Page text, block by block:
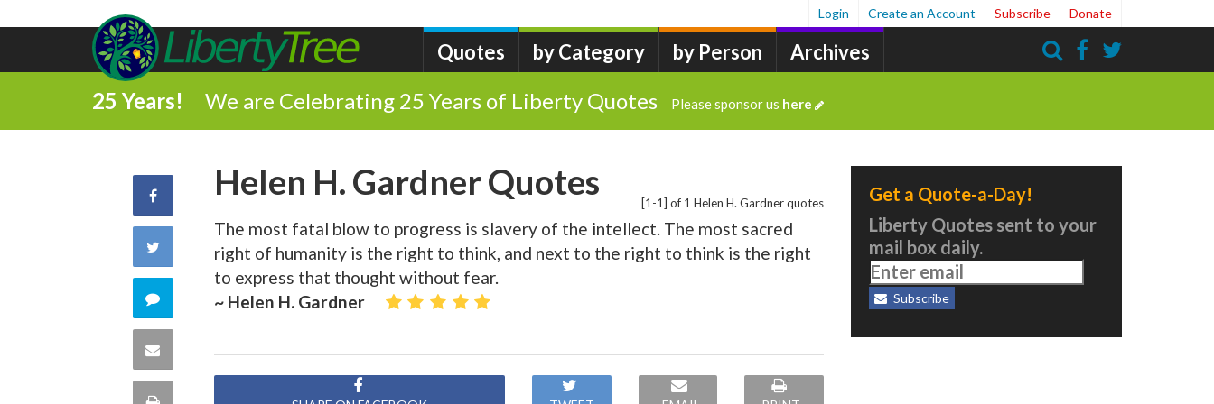
Quotes by Category by Person Archives
Login Create an Account Subscribe Donate
25 Years! We are Celebrating 25 Years of Liberty Quotes Please sponsor us here
Share
Facebook
Share
Twitter
Comment
this
Share
Print
[1-1] of 1 Helen H. Gardner quotes
Helen H. Gardner Quotes
The most fatal blow to progress is slavery of the intellect. The most sacred
right of humanity is the right to think, and next to the right to think is the right
to express that thought without fear.
~ Helen H. Gardner
Get a Quote-a-Day!
Liberty Quotes sent to your
mail box daily.
Subscribe